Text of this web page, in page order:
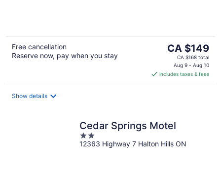
Free cancellation
Reserve now, pay when you stay
The
price
CA $149
per
CA $149
CA $168 total
Aug 9 - Aug 10
includes taxes & fees
Show details
Cedar Springs Motel
2
out
12363 Highway 7 Halton Hills ON